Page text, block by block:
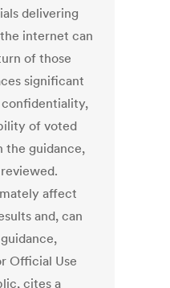
delivering
internet can
of those
significant
of voted
the guidance,
affect
and, can
Official Use
cites a